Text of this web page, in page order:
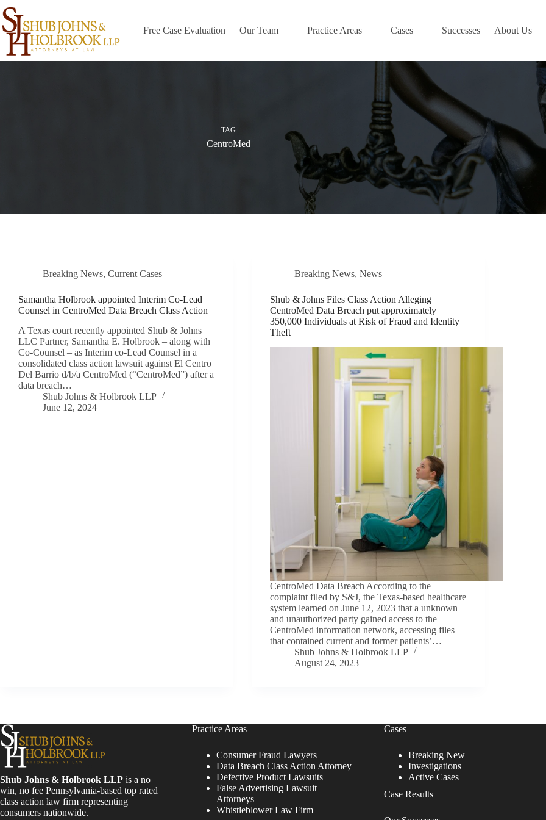
Skip
to
content
Free Case Evaluation Our Team Practice Areas Cases Successes About Us
TAG
CentroMed
Breaking News, Current Cases
Samantha Holbrook appointed Interim Co-Lead
Counsel in CentroMed Data Breach Class Action
A Texas court recently appointed Shub & Johns
LLC Partner, Samantha E. Holbrook – along with
Co-Counsel – as Interim co-Lead Counsel in a
consolidated class action lawsuit against El Centro
Del Barrio d/b/a CentroMed (“CentroMed”) after a
data breach…
Shub Johns & Holbrook LLP
June 12, 2024
Breaking News,News
Shub & Johns Files Class Action Alleging
CentroMed Data Breach put approximately
350,000 Individuals at Risk of Fraud and Identity
Theft
CentroMed Data Breach According to the
complaint filed by S&J, the Texas-based healthcare
system learned on June 12, 2023 that a unknown
and unauthorized party gained access to the
CentroMed information network, accessing files
that contained current and former patients’…
Shub Johns & Holbrook LLP
August 24, 2023
Shub Johns & Holbrook LLP is a no
win, no fee Pennsylvania-based top rated
class action law firm representing
consumers nationwide.
Practice Areas
Consumer Fraud Lawyers
Data Breach Class Action Attorney
Defective Product Lawsuits
False Advertising Lawsuit
Attorneys
Whistleblower Law Firm
Cases
Breaking New
Investigations
Active Cases
Case Results